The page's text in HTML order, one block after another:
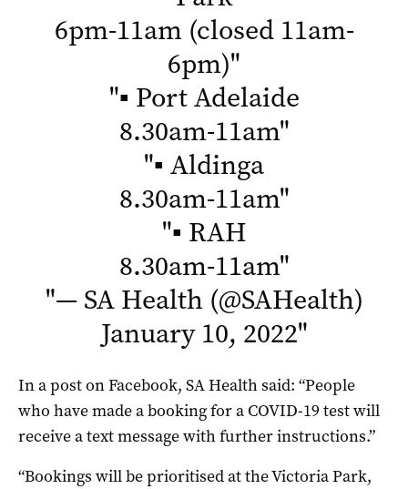
6pm-11am (closed 11am-
6pm)"
"▪ Port Adelaide
8.30am-11am"
"▪ Aldinga
8.30am-11am"
"▪ RAH
8.30am-11am"
"— SA Health (@SAHealth)
January 10, 2022"
In a post on Facebook, SA Health said: “People
who have made a booking for a COVID-19 test will
receive a text message with further instructions.”
“Bookings will be prioritised at the Victoria Park,